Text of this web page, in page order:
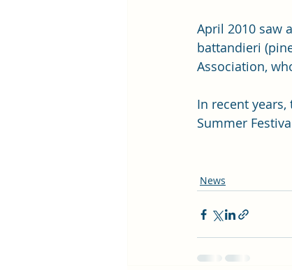
April 2010 saw
battandieri
Association,
In recent
Summer
News